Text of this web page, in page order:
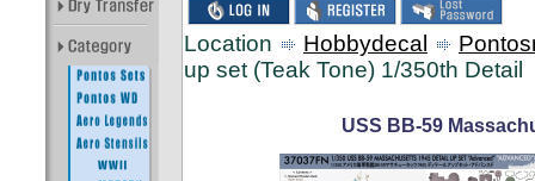
Location Hobbydecal
up set (Teak Tone) 1/350th Detail
USS BB-59